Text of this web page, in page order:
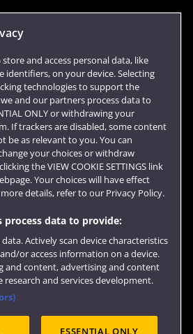
Privacy
Cookies
and access personal data, like
identifiers, on your device. Selecting
technologies to support the
and our partners process data to
ONLY or withdrawing your
If trackers are disabled, some content
be as relevant to you. You can
your choices or withdraw
the VIEW COOKIE SETTINGS link
Your choices will have effect
details, refer to our Privacy Policy.
process data to provide:
Actively scan device characteristics
or access information on a device.
and content, advertising and content
research and services development.
ESSENTIAL ONLY